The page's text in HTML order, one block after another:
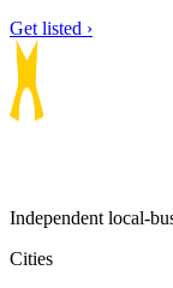
Get listed ›
Independent local-
Cities